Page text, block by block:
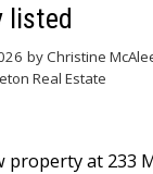
listed
byChristine
Real Estate
property at 233